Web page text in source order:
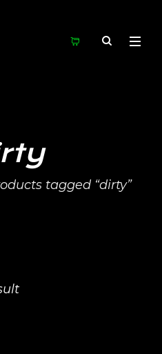
tagged “dirty”